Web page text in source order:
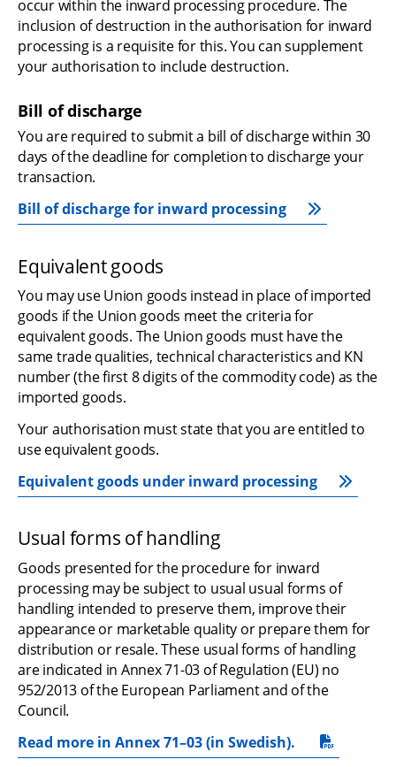
occur within the inward processing procedure. The
inclusion of destruction in the authorisation for inward
processing is a requisite for this. You can supplement
your authorisation to include destruction.
Bill of discharge
You are required to submit a bill of discharge within 30
days of the deadline for completion to discharge your
transaction.
Bill of discharge for inward processing
Equivalent goods
You may use Union goods instead in place of imported
goods if the Union goods meet the criteria for
equivalent goods. The Union goods must have the
same trade qualities, technical characteristics and KN
number (the first 8 digits of the commodity code) as the
imported goods.
Your authorisation must state that you are entitled to
use equivalent goods.
Equivalent goods under inward processing
Usual forms of handling
Goods presented for the procedure for inward
processing may be subject to usual usual forms of
handling intended to preserve them, improve their
appearance or marketable quality or prepare them for
distribution or resale. These usual forms of handling
are indicated in Annex 71-03 of Regulation (EU) no
952/2013 of the European Parliament and of the
Council.
Read more in Annex 71–03 (in Swedish).
pdf, 1.2 MB.